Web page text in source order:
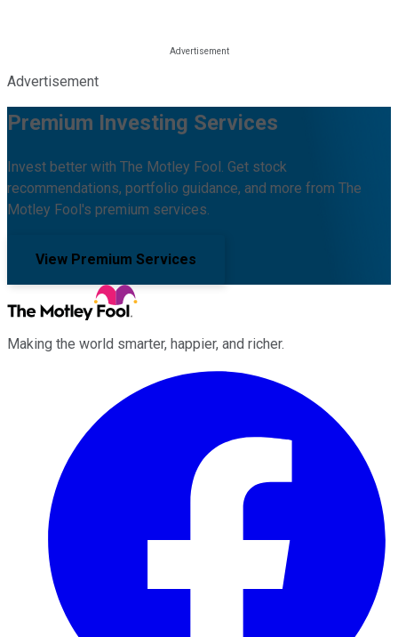
Advertisement
Premium Investing Services
Invest better with The Motley Fool. Get stock
recommendations, portfolio guidance, and more from The
Motley Fool's premium services.
View Premium Services
Making the world smarter, happier, and richer.